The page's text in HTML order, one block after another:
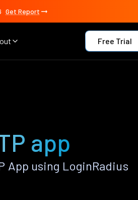
Get Report
Free Trial
app
using LoginRadius